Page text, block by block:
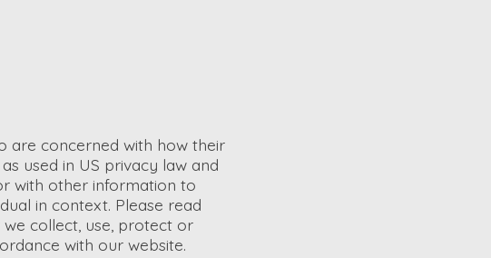
are concerned with how their
used in US privacy law and
with other information to
in context. Please read
collect, use, protect or
with our website.